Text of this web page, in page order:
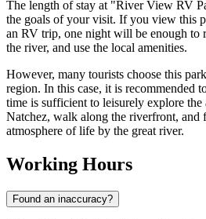
The length of stay at "River View RV
the goals of your visit. If you view this
an RV trip, one night will be enough to
the river, and use the local amenities.
However, many tourists choose this
region. In this case, it is recommended
time is sufficient to leisurely explore
Natchez, walk along the riverfront, and
atmosphere of life by the great river.
Working Hours
Found an inaccuracy?